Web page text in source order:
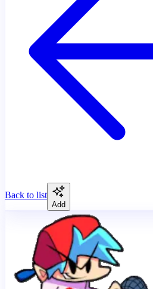
Back to list
Add